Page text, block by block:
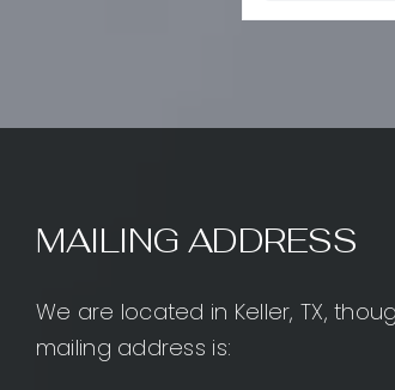
MAILING ADDRESS
We are located in Keller, TX,
mailing address is: